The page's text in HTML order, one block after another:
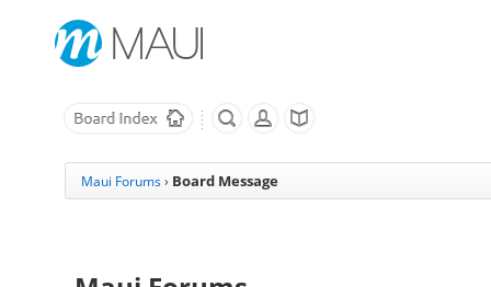
Maui Forums › Board Message